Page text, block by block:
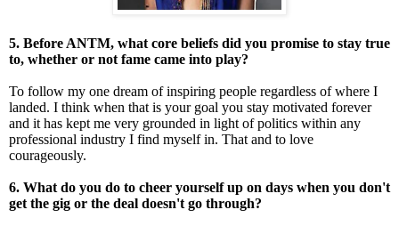
5. Before ANTM, what core beliefs did you promise to stay true
to, whether or not fame came into play?
To follow my one dream of inspiring people regardless of where I
landed. I think when that is your goal you stay motivated forever
and it has kept me very grounded in light of politics within any
professional industry I find myself in. That and to love
courageously.
6. What do you do to cheer yourself up on days when you don't
get the gig or the deal doesn't go through?